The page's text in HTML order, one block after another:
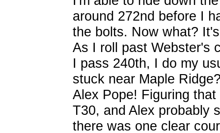
around 272nd before I
the bolts. Now what?
As I roll past Webster's
I pass 240th, I do my
stuck near Maple
Alex Pope! Figuring
T30, and Alex probably
there was one clear